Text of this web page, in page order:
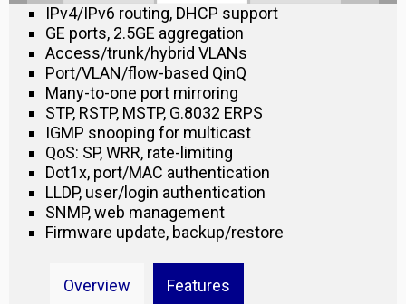
IPv4/IPv6 routing, DHCP support
GE ports, 2.5GE aggregation
Access/trunk/hybrid VLANs
Port/VLAN/flow-based QinQ
Many-to-one port mirroring
STP, RSTP, MSTP, G.8032 ERPS
IGMP snooping for multicast
QoS: SP, WRR, rate-limiting
Dot1x, port/MAC authentication
LLDP, user/login authentication
SNMP, web management
Firmware update, backup/restore
Overview Features